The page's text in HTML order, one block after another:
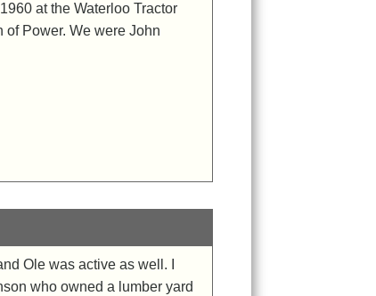
at the Waterloo Tractor
Power. We were John
Ole was active as well. I
who owned a lumber yard